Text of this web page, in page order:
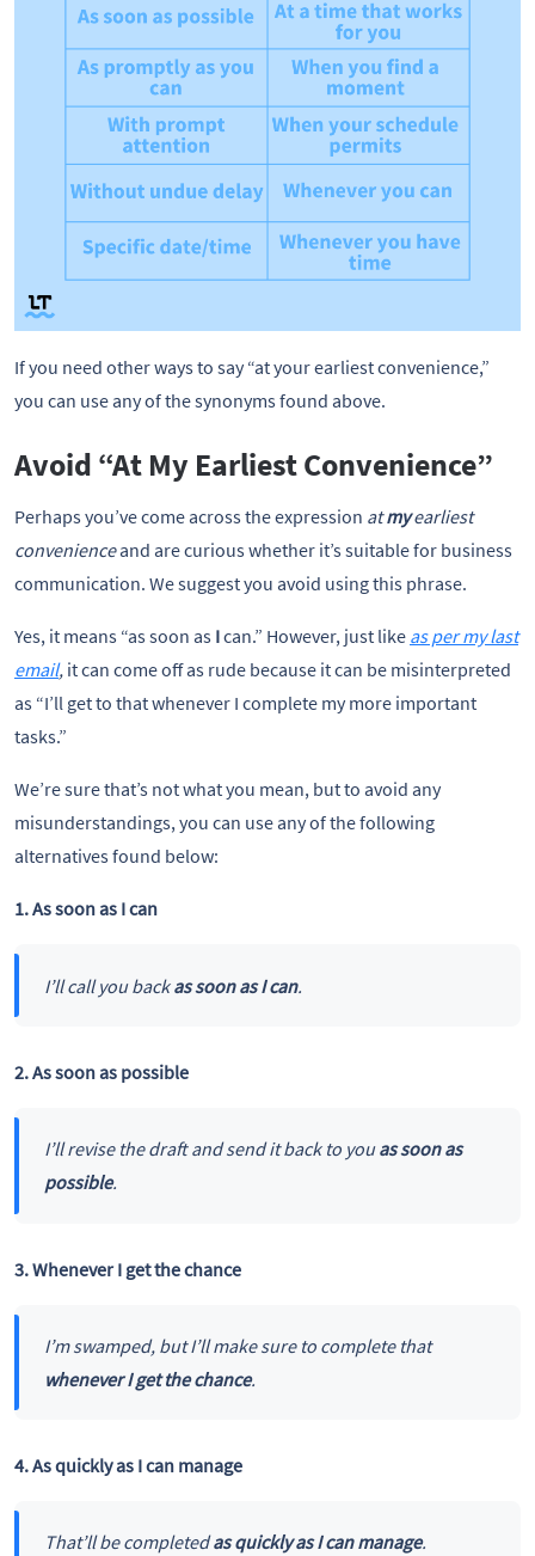
If you need other ways to say “at your earliest convenience,”
you can use any of the synonyms found above.
Avoid “At My Earliest Convenience”
Perhaps you’ve come across the expression atmyearliest
convenienceand are curious whether it’s suitable for business
communication. We suggest you avoid using this phrase.
Yes, it means “as soon as Ican.” However, just like as per my last
email, it can come off as rude because it can be misinterpreted
as “I’ll get to that whenever I complete my more important
tasks.”
We’re sure that’s not what you mean, but to avoid any
misunderstandings, you can use any of the following
alternatives found below:
1. As soon as I can
I’ll call you backas soon as I can.
2. As soon as possible
I’ll revise the draft and send it back to youas soon as
possible.
3. Whenever I get the chance
I’m swamped, but I’ll make sure to complete that
whenever I get the chance.
4. As quickly as I can manage
That’ll be completedas quickly as I can manage.